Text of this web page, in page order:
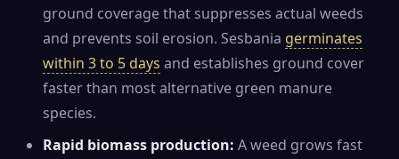
ground coverage that suppresses actual weeds
and prevents soil erosion. Sesbania germinates
within 3 to 5 days and establishes ground cover
faster than most alternative green manure
species.
Rapid biomass production: A weed grows fast